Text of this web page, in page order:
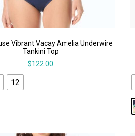
Vibrant Vacay Amelia Underwire
Tankini Top
$122.00
12